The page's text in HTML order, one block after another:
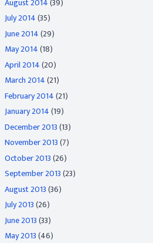
July 2014(35)
June 2014(29)
May 2014(18)
April 2014(20)
March 2014(21)
February 2014(21)
January 2014(19)
December 2013(13)
November 2013(7)
October 2013(26)
September 2013(23)
August 2013(36)
July 2013(26)
June 2013(33)
May 2013(46)